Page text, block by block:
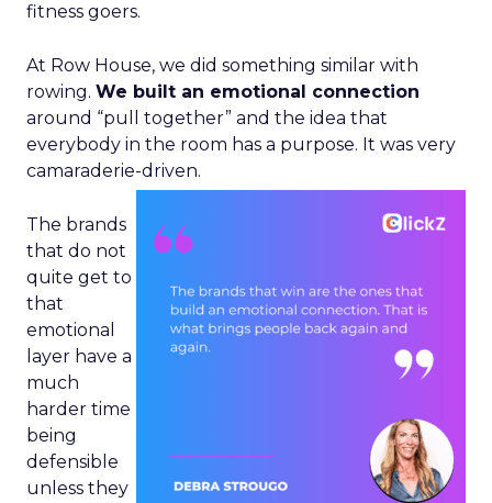
fitness goers.
At Row House, we did something similar with
rowing. We built an emotional connection
around “pull together” and the idea that
everybody in the room has a purpose. It was very
camaraderie-driven.
The brands
that do not
quite get to
that
emotional
layer have a
much
harder time
being
defensible
unless they